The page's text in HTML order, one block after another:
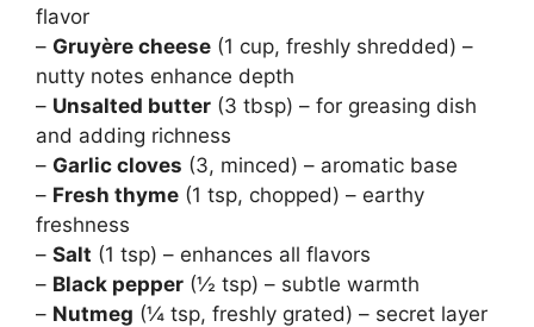
flavor
– Gruyère cheese (1 cup, freshly shredded) –
nutty notes enhance depth
– Unsalted butter (3 tbsp) – for greasing dish
and adding richness
– Garlic cloves (3, minced) – aromatic base
– Fresh thyme (1 tsp, chopped) – earthy
freshness
– Salt (1 tsp) – enhances all flavors
– Black pepper (½ tsp) – subtle warmth
– Nutmeg (¼ tsp, freshly grated) – secret layer